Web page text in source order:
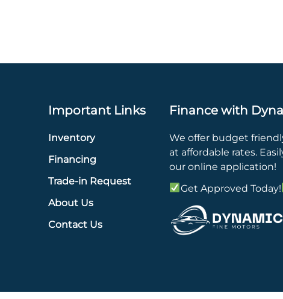
Important Links
Inventory
Financing
Trade-in Request
About Us
Contact Us
Finance with
We offer budget
at affordable rates.
our online application!
Get Approved Today!